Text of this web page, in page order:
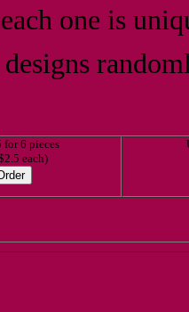
each one is
for 6 pieces
each)